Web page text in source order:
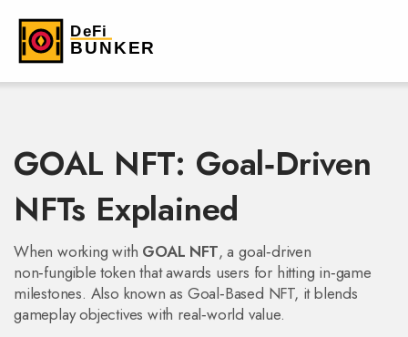
GOAL NFT: Goal‑Driven
NFTs Explained
When working with GOAL NFT,a goal‑driven
non‑fungible token that awards users for hitting in‑game
milestones. Also known as Goal‑Based NFT, it blends
gameplay objectives with real‑world value.